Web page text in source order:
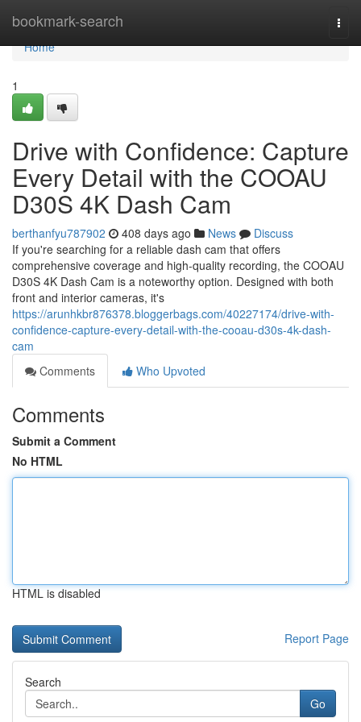
bookmark-search
Home
Home
1
Drive with Confidence: Capture
Every Detail with the COOAU
D30S 4K Dash Cam
berthanfyu787902 408 days ago News
Discuss
If you're searching for a reliable dash cam that offers
comprehensive coverage and high-quality recording, the COOAU
D30S 4K Dash Cam is a noteworthy option. Designed with both
front and interior cameras, it's
https://arunhkbr876378.bloggerbags.com/40227174/drive-with-
confidence-capture-every-detail-with-the-cooau-d30s-4k-dash-
cam
Comments
Who Upvoted
Comments
Submit a Comment
No HTML
HTML is disabled
Report Page
Search
Go